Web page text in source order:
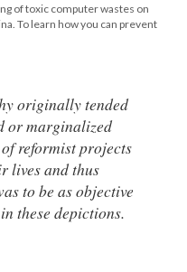
of toxic computer wastes on
To learn how you can prevent
originally tended
or marginalized
reformist projects
lives and thus
to be as objective
these depictions.